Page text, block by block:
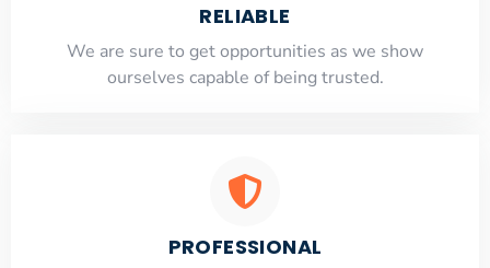
RELIABLE
​​We are sure to get opportunities as we show
ourselves capable of being trusted.
PROFESSIONAL